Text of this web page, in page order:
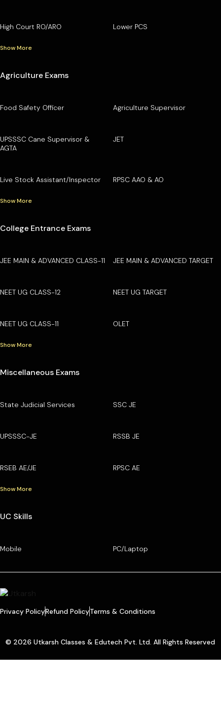
High Court RO/ARO Lower PCS
Show More
Agriculture Exams
Food Safety Officer Agriculture Supervisor
UPSSSC Cane Supervisor &
AGTA
JET
Live Stock Assistant/Inspector RPSC AAO & AO
Show More
College Entrance Exams
JEE MAIN & ADVANCED CLASS-11 JEE MAIN & ADVANCED TARGET
NEET UG CLASS-12 NEET UG TARGET
NEET UG CLASS-11 OLET
Show More
Miscellaneous Exams
State Judicial Services SSC JE
UPSSSC-JE RSSB JE
RSEB AE/JE RPSC AE
Show More
UC Skills
Mobile PC/Laptop
Privacy PolicyRefund PolicyTerms & Conditions
© 2026 Utkarsh Classes & Edutech Pvt. Ltd. All Rights Reserved